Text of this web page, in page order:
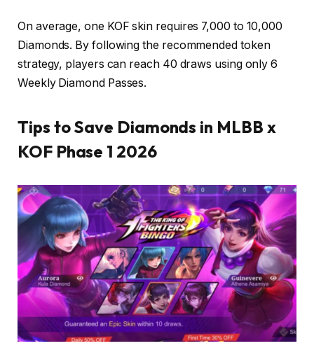
On average, one KOF skin requires 7,000 to 10,000
Diamonds. By following the recommended token
strategy, players can reach 40 draws using only 6
Weekly Diamond Passes.
Tips to Save Diamonds in MLBB x
KOF Phase 1 2026